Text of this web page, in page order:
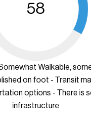
58
Walkable,
on foot - Transit
options - There is
infrastructure